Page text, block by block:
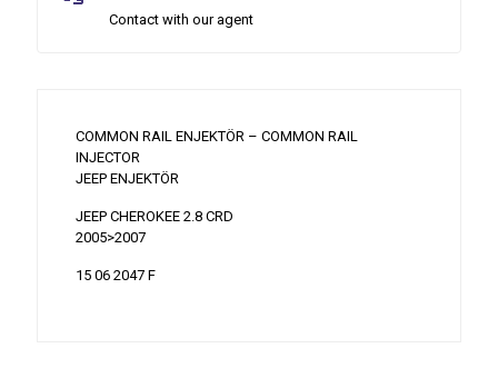
Contact with our agent
COMMON RAIL ENJEKTÖR – COMMON RAIL
INJECTOR
JEEP ENJEKTÖR
JEEP CHEROKEE 2.8 CRD
2005>2007
15 06 2047 F